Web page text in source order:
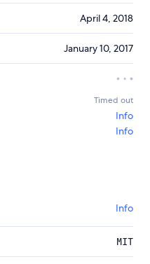
April 4, 2018
January 10, 2017
Timed out
Info
Info
Info
MIT